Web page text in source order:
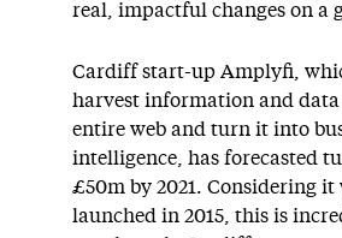
real, impactful changes on a
Cardiff start-up Amplyfi,
harvest information and
entire web and turn it into
intelligence, has forecasted
£50m by 2021. Considering it
launched in 2015, this is